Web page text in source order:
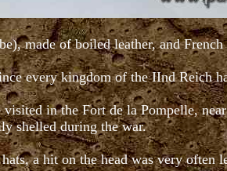
made of boiled leather, and
every kingdom of the IInd Reich
in the Fort de la Pompelle,
shelled during the war.
a hit on the head was very